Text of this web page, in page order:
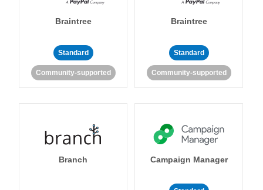
Braintree
Standard
Community-supported
Braintree
Standard
Community-supported
Branch Campaign Manager